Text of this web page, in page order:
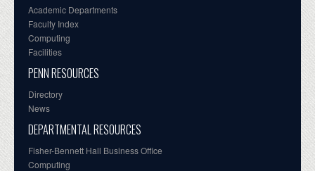
Academic Departments
Faculty Index
Computing
Facilities
PENN RESOURCES
Directory
News
DEPARTMENTAL RESOURCES
Fisher-Bennett Hall Business Office
Computing